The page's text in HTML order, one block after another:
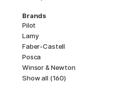
Brands
Pilot
Lamy
Faber-Castell
Posca
Winsor & Newton
Show all (160)